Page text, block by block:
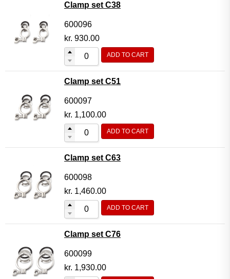
Clamp set C38
600096
kr. 930.00
ADD TO CART
Clamp set C51
600097
kr. 1,100.00
ADD TO CART
Clamp set C63
600098
kr. 1,460.00
ADD TO CART
Clamp set C76
600099
kr. 1,930.00